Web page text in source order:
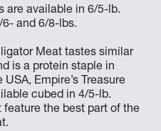
are available in 6/5-lb.
and 6/8-lbs.
Meat tastes similar
is a protein staple in
Empire’s Treasure
cubed in 4/5-lb.
the best part of the